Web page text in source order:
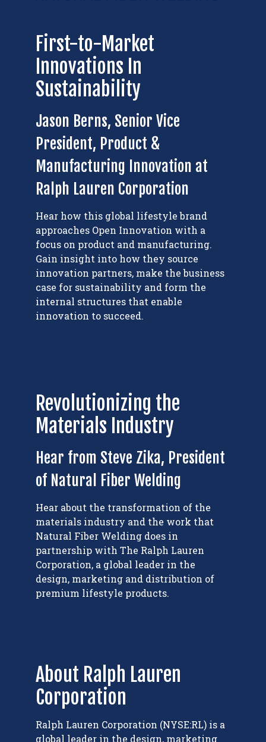
First-to-Market
Innovations In
Sustainability
Jason Berns, Senior Vice
President, Product &
Manufacturing Innovation at
Ralph Lauren Corporation
Hear how this global lifestyle brand
approaches Open Innovation with a
focus on product and manufacturing.
Gain insight into how they source
innovation partners, make the business
case for sustainability and form the
internal structures that enable
innovation to succeed.
Revolutionizing the
Materials Industry
Hear from Steve Zika, President
of Natural Fiber Welding
Hear about the transformation of the
materials industry and the work that
Natural Fiber Welding does in
partnership with The Ralph Lauren
Corporation, a global leader in the
design, marketing and distribution of
premium lifestyle products.
About Ralph Lauren
Corporation
Ralph Lauren Corporation (NYSE:RL) is a
global leader in the design, marketing